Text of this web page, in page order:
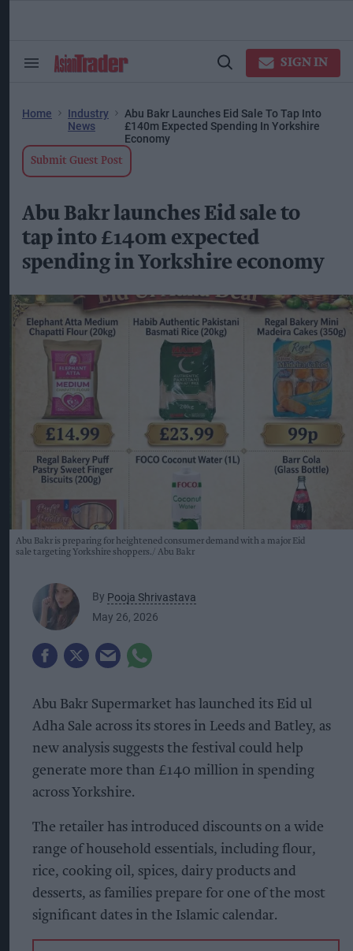
Search
Open
SIGN IN
Home
Industry
News
Abu Bakr Launches Eid Sale To Tap Into
£140m Expected Spending In Yorkshire
Economy
Submit Guest Post
Abu Bakr launches Eid sale to
tap into £140m expected
spending in Yorkshire economy
Abu Bakr is preparing for heightened consumer demand with a major Eid
sale targeting Yorkshire shoppers.
Abu Bakr
By Pooja Shrivastava
May 26, 2026
Abu Bakr Supermarket has launched its Eid ul
Adha Sale across its stores in Leeds and Batley, as
new analysis suggests the festival could help
generate more than £140 million in spending
across Yorkshire.
The retailer has introduced discounts on a wide
range of household essentials, including flour,
rice, cooking oil, spices, dairy products and
desserts, as families prepare for one of the most
significant dates in the Islamic calendar.